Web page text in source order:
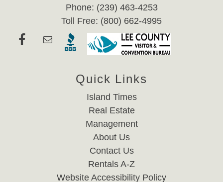
Phone: (239) 463-4253
Toll Free: (800) 662-4995
Quick Links
Island Times
Real Estate
Management
About Us
Contact Us
Rentals A-Z
Website Accessibility Policy